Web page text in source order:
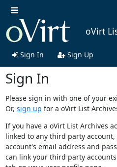
oVirt
Sign In Sign Up
Sign In
Please sign in with one of your
Or, sign up for a oVirt List
If you have a oVirt List Archives
linked to any third party
account's email address and
can link your third party